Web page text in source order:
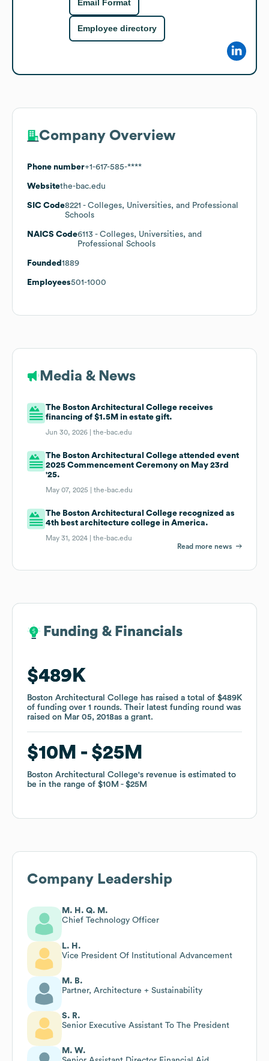
Email Format
Employee directory
Company Overview
Phone number+1-617-585-****
Websitethe-bac.edu
SIC Code8221 - Colleges, Universities, and Professional
Schools
NAICS Code6113 - Colleges, Universities, and
Professional Schools
Founded 1889
Employees501-1000
Media & News
The Boston Architectural College receives
financing of $1.5M in estate gift.
Jun 30, 2026 |the-bac.edu
The Boston Architectural College attended event
2025 Commencement Ceremony on May 23rd
'25.
May 07, 2025 |the-bac.edu
The Boston Architectural College recognized as
4th best architecture college in America.
May 31, 2024 |the-bac.edu
Read more news
Funding & Financials
$489K
Boston Architectural College has raised a total of $489K
of funding over 1 rounds. Their latest funding round was
raised on Mar 05, 2018as a grant.
$10M $25M
Boston Architectural College's revenue is estimated to
be in the range of $10M $25M
Funding & Financials
$489K
Boston Architectural College has raised a total of $489K
of funding over 1 rounds. Their latest funding round was
raised on Mar 05, 2018as a grant.
$10M $25M
Boston Architectural College's revenue is estimated to
be in the range of $10M $25M
Company Leadership
M. H. Q. M.
Chief Technology Officer
L. H.
Vice President Of Institutional Advancement
M. B.
Partner, Architecture + Sustainability
S. R.
Senior Executive Assistant To The President
M. W.